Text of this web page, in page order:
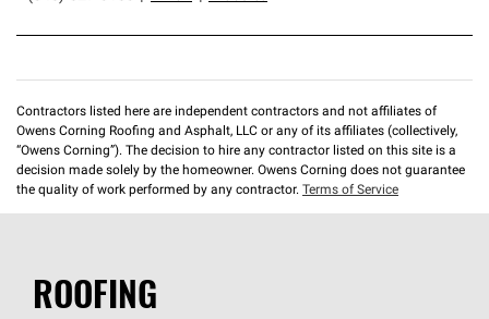
Contractors listed here are independent contractors and not affiliates of
Owens Corning Roofing and Asphalt, LLC or any of its affiliates (collectively,
“Owens Corning”). The decision to hire any contractor listed on this site is a
decision made solely by the homeowner. Owens Corning does not guarantee
the quality of work performed by any contractor. Terms of Service
ROOFING